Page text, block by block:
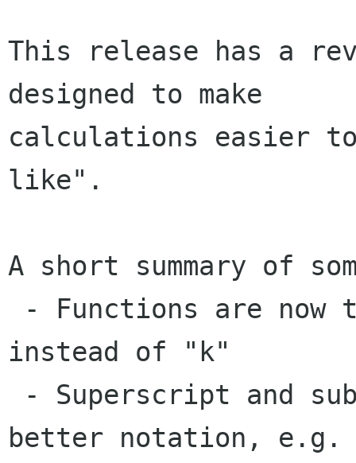
This release has a
designed to make
calculations easier to
like".
A short summary of
instead of "k"
better notation, e.g.